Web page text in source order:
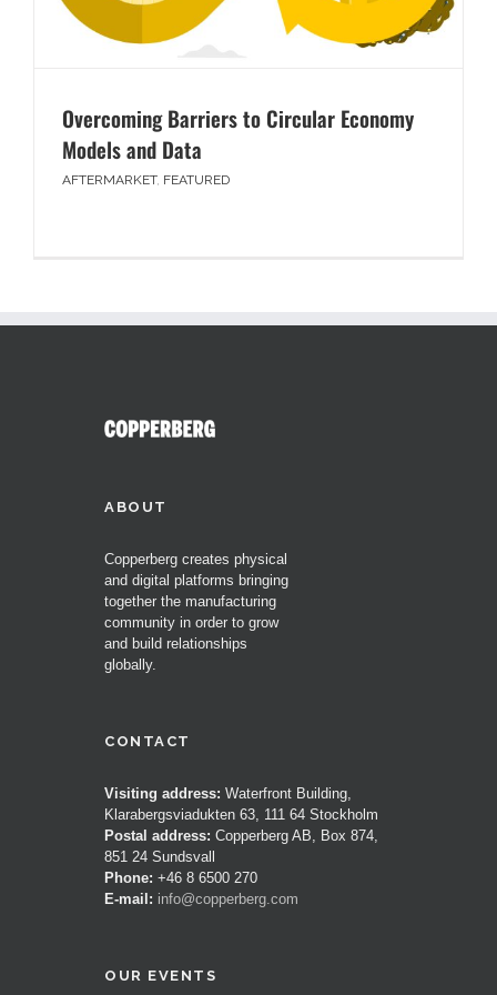
Overcoming Barriers to Circular Economy
Models and Data
AFTERMARKET, FEATURED
ABOUT
Copperberg creates physical
and digital platforms bringing
together the manufacturing
community in order to grow
and build relationships
globally.
CONTACT
Visiting address: Waterfront Building,
Klarabergsviadukten 63, 111 64 Stockholm
Postal address: Copperberg AB, Box 874,
851 24 Sundsvall
Phone: +46 8 6500 270
E-mail: info@copperberg.com
OUR EVENTS